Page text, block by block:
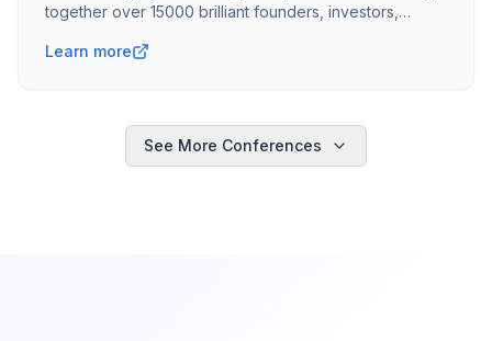
together over 15000 brilliant founders, investors,
Learn more
See More Conferences